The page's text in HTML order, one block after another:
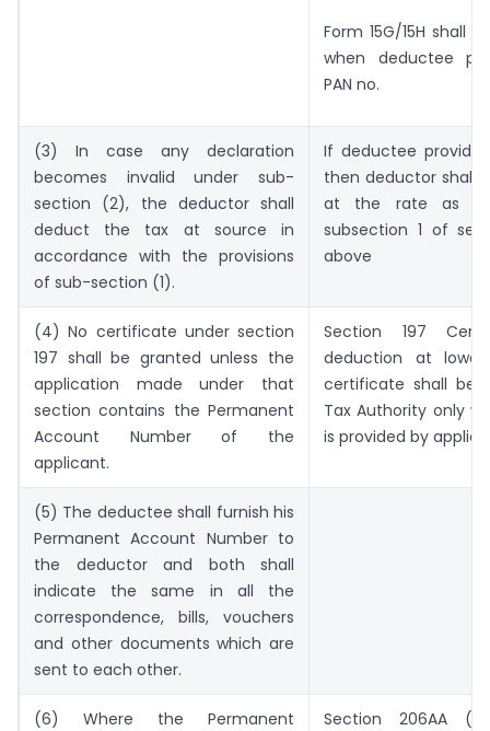
Form 15G/15H shall
when deductee
PAN no.
(3) In case any declaration
becomes invalid under sub-
section (2), the deductor shall
deduct the tax at source in
accordance with the provisions
of sub-section (1).
If deductee provide
then deductor shall
at the rate as
subsection 1 of
above
(4) No certificate under section
197 shall be granted unless the
application made under that
section contains the Permanent
Account Number of the
applicant.
Section 197
deduction at
certificate shall be
Tax Authority only
is provided by
(5) The deductee shall furnish his
Permanent Account Number to
the deductor and both shall
indicate the same in all the
correspondence, bills, vouchers
and other documents which are
sent to each other.
(6) Where the Permanent
Section 206AA